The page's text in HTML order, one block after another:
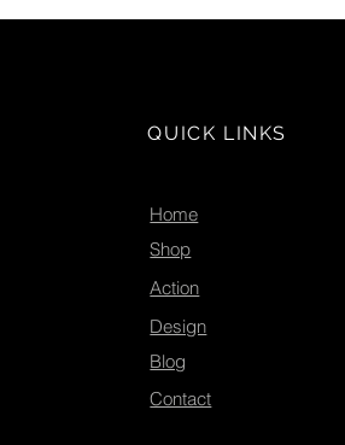
QUICK LINKS
Home
Shop
Action
Design
Blog
Contact